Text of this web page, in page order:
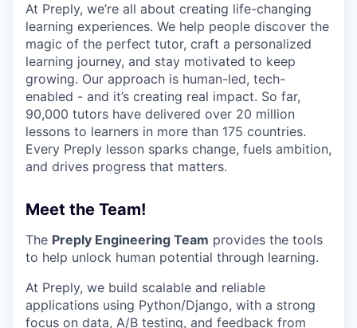
At Preply, we’re all about creating life-changing
learning experiences. We help people discover the
magic of the perfect tutor, craft a personalized
learning journey, and stay motivated to keep
growing. Our approach is human-led, tech-
enabled - and it’s creating real impact. So far,
90,000 tutors have delivered over 20 million
lessons to learners in more than 175 countries.
Every Preply lesson sparks change, fuels ambition,
and drives progress that matters.
Meet the Team!
The Preply Engineering Team provides the tools
to help unlock human potential through learning.
At Preply, we build scalable and reliable
applications using Python/Django, with a strong
focus on data, A/B testing, and feedback from